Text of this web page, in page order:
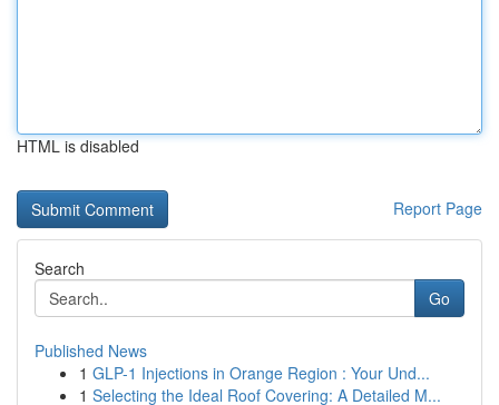
HTML is disabled
Report Page
Search
Go
Published News
1 GLP-1 Injections in Orange Region : Your Und...
1 Selecting the Ideal Roof Covering: A Detailed M...